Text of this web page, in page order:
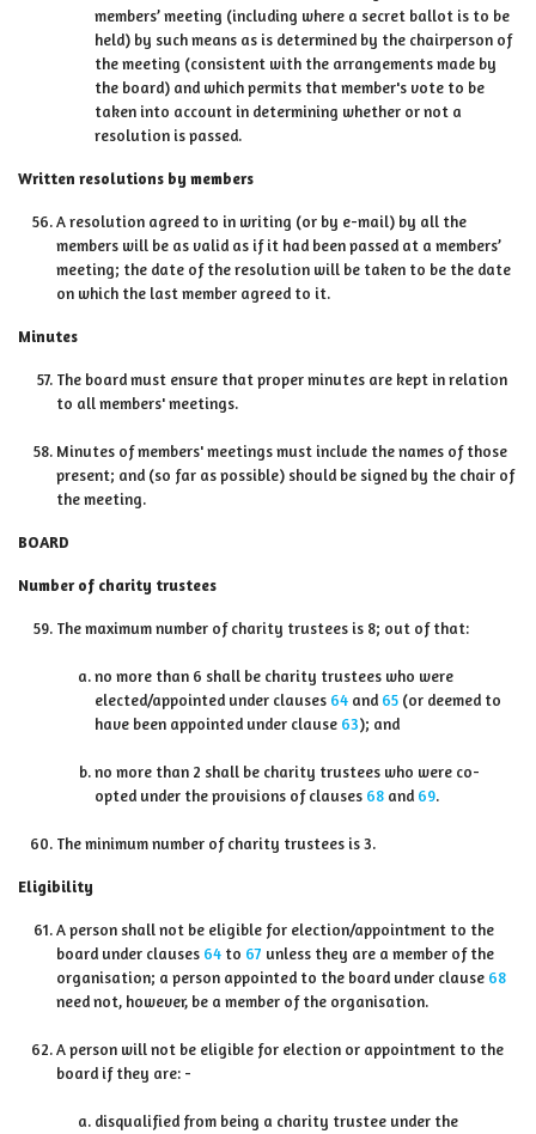
members’ meeting (including where a secret ballot is to be
held) by such means as is determined by the chairperson of
the meeting (consistent with the arrangements made by
the board) and which permits that member's vote to be
taken into account in determining whether or not a
resolution is passed.
Written resolutions by members
A resolution agreed to in writing (or by e-mail) by all the
members will be as valid as if it had been passed at a members’
meeting; the date of the resolution will be taken to be the date
on which the last member agreed to it.
Minutes
The board must ensure that proper minutes are kept in relation
to all members' meetings.
Minutes of members' meetings must include the names of those
present; and (so far as possible) should be signed by the chair of
the meeting.
BOARD
Number of charity trustees
The maximum number of charity trustees is 8; out of that:
no more than 6 shall be charity trustees who were
elected/appointed under clauses 64 and 65 (or deemed to
have been appointed under clause 63); and
no more than 2 shall be charity trustees who were co-
opted under the provisions of clauses 68 and 69.
The minimum number of charity trustees is 3.
Eligibility
A person shall not be eligible for election/appointment to the
board under clauses 64 to 67 unless they are a member of the
organisation; a person appointed to the board under clause 68
need not, however, be a member of the organisation.
A person will not be eligible for election or appointment to the
board if they are: -
disqualified from being a charity trustee under the